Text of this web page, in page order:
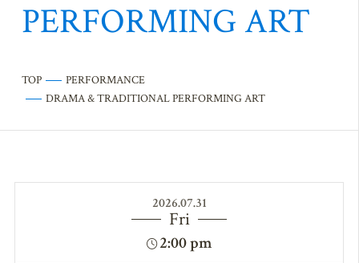
PERFORMING ART
TOP
PERFORMANCE
DRAMA & TRADITIONAL PERFORMING ART
2026.07.31
Fri
2:00 pm